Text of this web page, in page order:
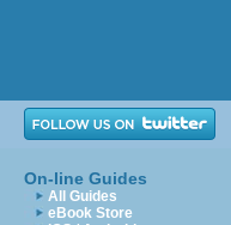
On-line Guides
All Guides
eBook Store